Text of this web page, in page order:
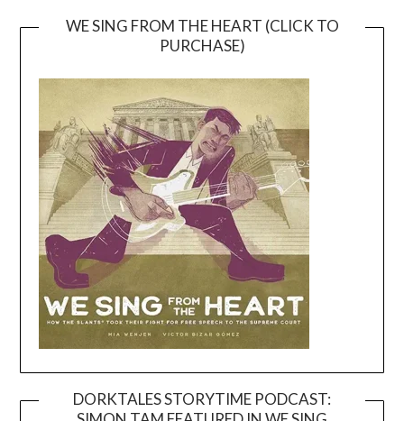
WE SING FROM THE HEART (CLICK TO
PURCHASE)
DORKTALES STORYTIME PODCAST: